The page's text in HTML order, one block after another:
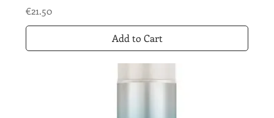
Price
€21.50
Add to Cart